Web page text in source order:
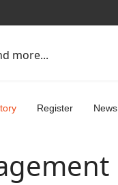
more...
Register News